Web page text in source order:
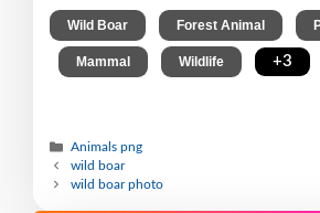
Wild Boar Forest Animal
Mammal Wildlife +3
Animals png
wild boar
wild boar photo